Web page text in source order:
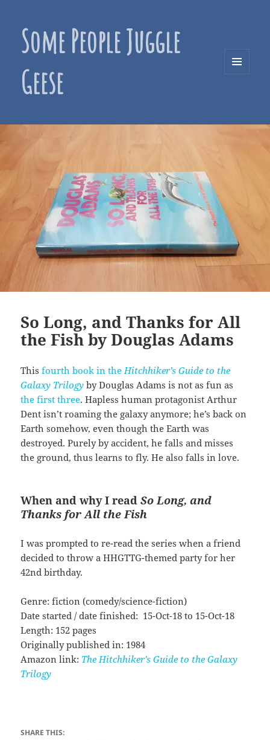
Some People Juggle
Geese
So Long, and Thanks for All
the Fish by Douglas Adams
Thisfourth book in the Hitchhiker’s Guide to the
Galaxy Trilogy by Douglas Adams is not as fun as
the first three. Hapless human protagonist Arthur
Dent isn’t roaming the galaxy anymore; he’s back on
Earth somehow, even though the Earth was
destroyed. Purely by accident, he falls and misses
the ground, thus learns to fly. He also falls in love.
When and why I readSo Long, and
Thanks for All the Fish
I was prompted to re-read the series when a friend
decided to throw a HHGTTG-themed party for her
42nd birthday.
Genre: fiction (comedy/science-fiction)
Date started / date finished: 15-Oct-18 to 15-Oct-18
Length: 152 pages
Originally published in: 1984
Amazon link: The Hitchhiker’s Guide to the Galaxy
Trilogy
SHARE THIS: